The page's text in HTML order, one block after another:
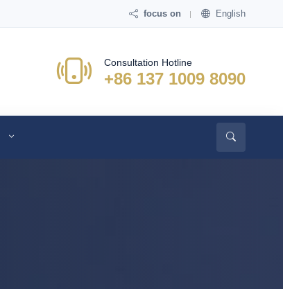
focus on English
Consultation Hotline
+86 137 1009 8090